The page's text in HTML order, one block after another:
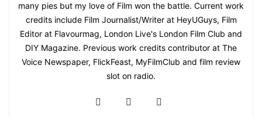
many pies but my love of Film won the battle. Current work
credits include Film Journalist/Writer at HeyUGuys, Film
Editor at Flavourmag, London Live's London Film Club and
DIY Magazine. Previous work credits contributor at The
Voice Newspaper, FlickFeast, MyFilmClub and film review
slot on radio.